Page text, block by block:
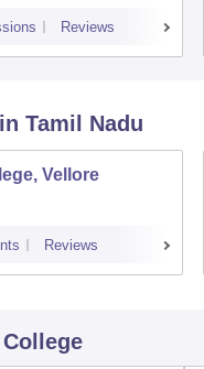
Reviews
in Tamil Nadu
Vellore
Reviews